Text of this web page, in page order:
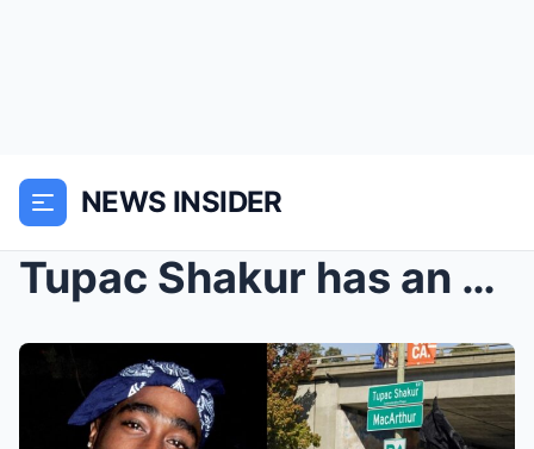
NEWS INSIDER
Tupac Shakur has an Oakland street named for him 2...